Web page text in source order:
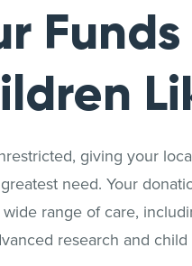
Funds
giving your
need. Your
range of care,
research and